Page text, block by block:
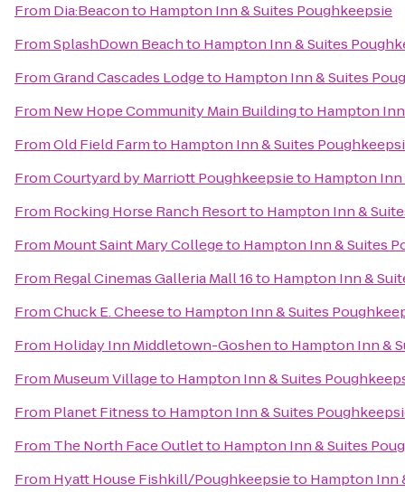
From Dia:Beaconto Hampton Inn & Suites Poughkeepsie
FromSplashDown Beachto Hampton Inn & Suites
FromGrand Cascades Lodgeto Hampton Inn & Suites
From New Hope Community Main Buildingto Hampton
FromOld Field Farmto Hampton Inn & Suites
FromCourtyard by Marriott Poughkeepsieto Hampton Inn
From Rocking Horse Ranch Resortto Hampton Inn &
From Mount Saint Mary Collegeto Hampton Inn & Suites
From Regal Cinemas Galleria Mall 16to Hampton Inn &
FromChuck E. Cheeseto Hampton Inn & Suites
From Holiday Inn Middletown-Goshento Hampton Inn &
From Museum Villageto Hampton Inn & Suites
From Planet Fitnessto Hampton Inn & Suites
From The North Face Outletto Hampton Inn & Suites
From Hyatt House Fishkill/Poughkeepsieto Hampton Inn